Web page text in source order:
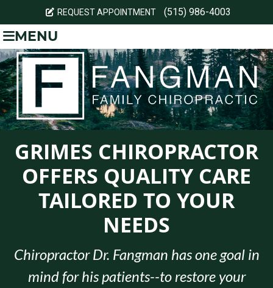
REQUEST APPOINTMENT (515) 986-4003
MENU
GRIMES CHIROPRACTOR
OFFERS QUALITY CARE
TAILORED TO YOUR
NEEDS
Chiropractor Dr. Fangman has one goal in
mind for his patients--to restore your